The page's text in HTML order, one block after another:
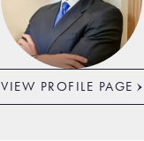
VIEW PROFILE PAGE